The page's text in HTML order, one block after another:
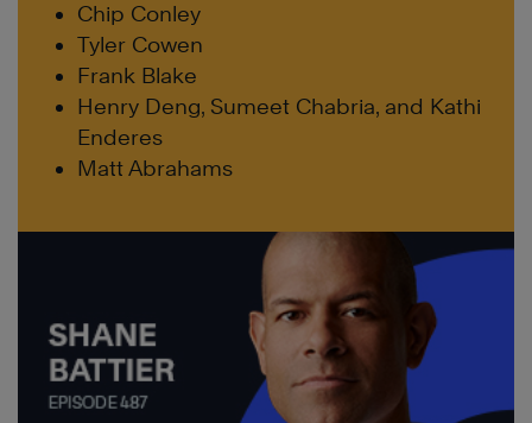
Chip Conley
Tyler Cowen
Frank Blake
Henry Deng, Sumeet Chabria, and Kathi
Enderes
Matt Abrahams